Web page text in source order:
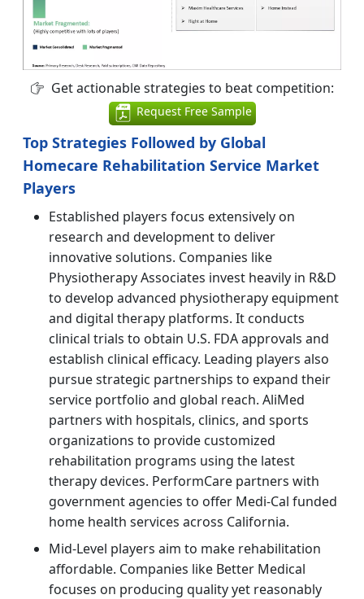
Get actionable strategies to beat competition:
Request Free Sample
Top Strategies Followed by Global
Homecare Rehabilitation Service Market
Players
Established players focus extensively on
research and development to deliver
innovative solutions. Companies like
Physiotherapy Associates invest heavily in R&D
to develop advanced physiotherapy equipment
and digital therapy platforms. It conducts
clinical trials to obtain U.S. FDA approvals and
establish clinical efficacy. Leading players also
pursue strategic partnerships to expand their
service portfolio and global reach. AliMed
partners with hospitals, clinics, and sports
organizations to provide customized
rehabilitation programs using the latest
therapy devices. PerformCare partners with
government agencies to offer Medi-Cal funded
home health services across California.
Mid-Level players aim to make rehabilitation
affordable. Companies like Better Medical
focuses on producing quality yet reasonably